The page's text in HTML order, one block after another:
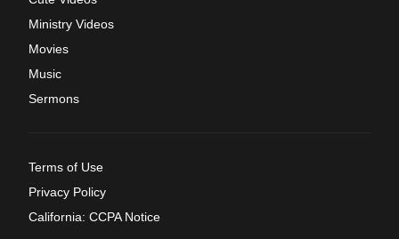
Ministry Videos
Movies
Music
Sermons
Terms of Use
Privacy Policy
California: CCPA Notice